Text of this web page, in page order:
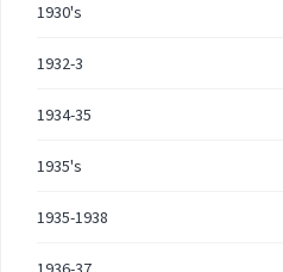
1930's
1932-3
1934-35
1935's
1935-1938